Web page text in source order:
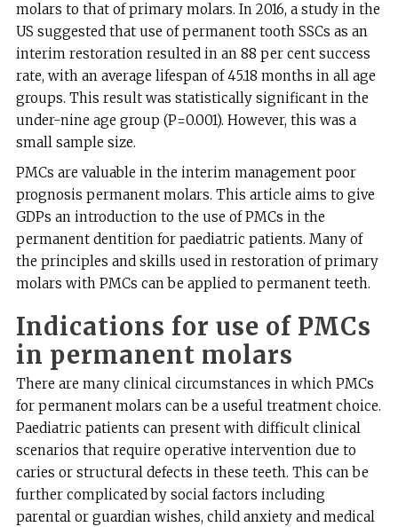
molars to that of primary molars. In 2016, a study in the
US suggested that use of permanent tooth SSCs as an
interim restoration resulted in an 88 per cent success
rate, with an average lifespan of 45.18 months in all age
groups. This result was statistically significant in the
under-nine age group (P=0.001). However, this was a
small sample size.
PMCs are valuable in the interim management poor
prognosis permanent molars. This article aims to give
GDPs an introduction to the use of PMCs in the
permanent dentition for paediatric patients. Many of
the principles and skills used in restoration of primary
molars with PMCs can be applied to permanent teeth.
Indications for use of PMCs
in permanent molars
There are many clinical circumstances in which PMCs
for permanent molars can be a useful treatment choice.
Paediatric patients can present with difficult clinical
scenarios that require operative intervention due to
caries or structural defects in these teeth. This can be
further complicated by social factors including
parental or guardian wishes, child anxiety and medical